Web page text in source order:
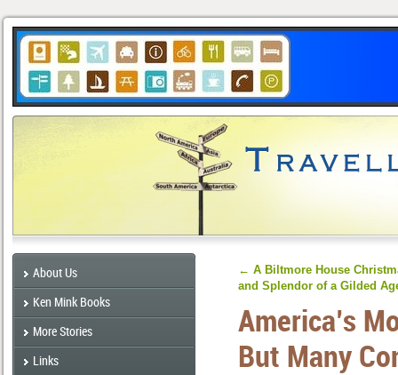
About Us
Ken Mink Books
More Stories
Links
← A Biltmore House
and Splendor of a Gilded
America’s
But Many